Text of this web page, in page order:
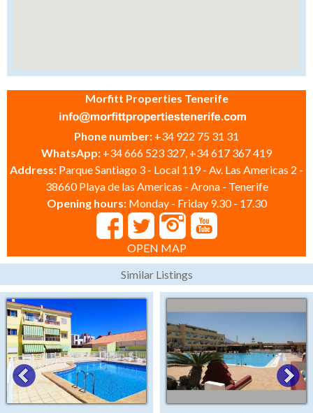
Morfitt Properties Tenerife
Phone number: +34 922 75 31 31
WhatsApp: +34 666 523 327, +34 617 367 419
Address: Parque Santiago 3 - Local 119 - Av. Las Americas 2 -
38660 Playa de las Americas - Arona - Tenerife
Opening hours: Monday - Friday 9.30 - 17.30
OPEN MAP
Similar Listings